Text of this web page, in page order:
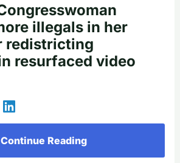
illegals in her
redistricting
resurfaced video
Continue Reading